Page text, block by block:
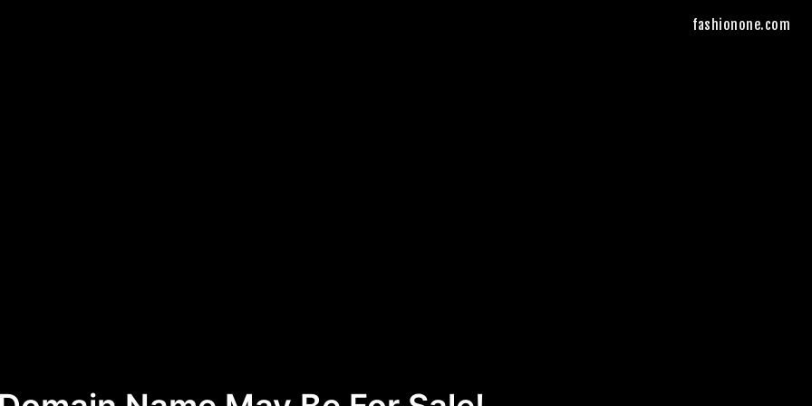
fashionone.com